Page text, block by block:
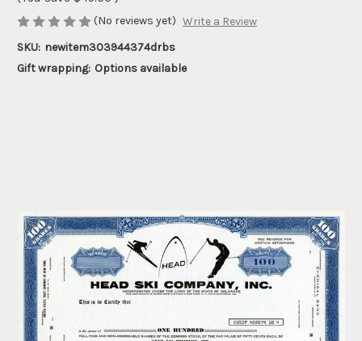
(No reviews yet) Write a Review
SKU: newitem303944374drbs
Gift wrapping: Options available